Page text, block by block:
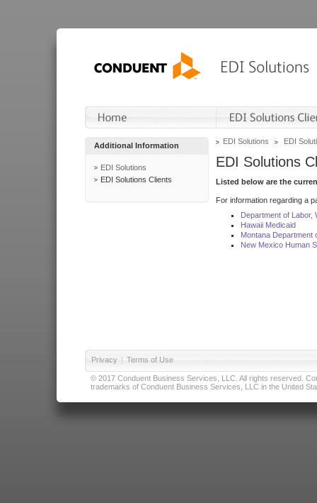
Additional Information
EDI Solutions
EDI Solutions Clients
EDI Solutions EDI
EDI Solutions
Listed below are the
For information regarding a
Department of Labor,
Hawaii Medicaid
Montana Department
New Mexico Human
Privacy | Terms of Use
© 2017 Conduent Business Services, LLC. All rights reserved.
trademarks of Conduent Business Services, LLC in the United